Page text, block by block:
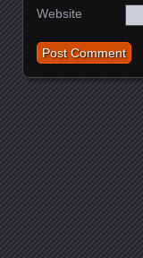
Website